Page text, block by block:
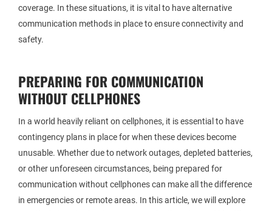
coverage. In these situations, it is vital to have alternative
communication methods in place to ensure connectivity and
safety.
PREPARING FOR COMMUNICATION
WITHOUT CELLPHONES
In a world heavily reliant on cellphones, it is essential to have
contingency plans in place for when these devices become
unusable. Whether due to network outages, depleted batteries,
or other unforeseen circumstances, being prepared for
communication without cellphones can make all the difference
in emergencies or remote areas. In this article, we will explore